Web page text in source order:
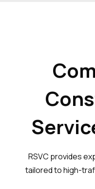
RSVC provides
tailored to high-